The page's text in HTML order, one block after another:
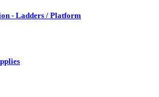
- Ladders / Platform